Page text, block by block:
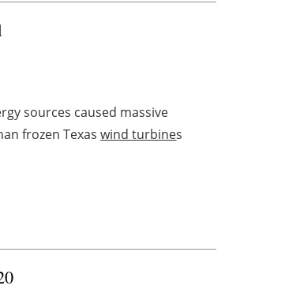
sources caused massive
frozen Texaswind turbines